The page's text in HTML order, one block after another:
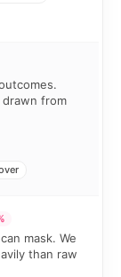
from
mask. We
than raw